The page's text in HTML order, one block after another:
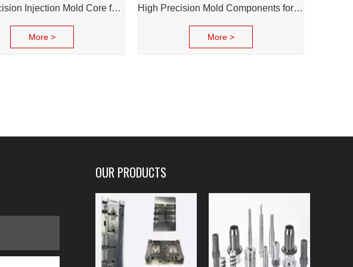
High-Precision Injection Mold Core for Diverse Industries
More >
High Precision Mold Components for Cosmetic & Daily Chemical Packaging
More >
OUR PRODUCTS